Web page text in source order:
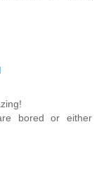
bored or either